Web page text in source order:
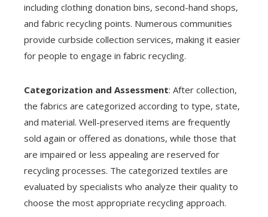
including clothing donation bins, second-hand shops,
and fabric recycling points. Numerous communities
provide curbside collection services, making it easier
for people to engage in fabric recycling.
Categorization and Assessment: After collection,
the fabrics are categorized according to type, state,
and material. Well-preserved items are frequently
sold again or offered as donations, while those that
are impaired or less appealing are reserved for
recycling processes. The categorized textiles are
evaluated by specialists who analyze their quality to
choose the most appropriate recycling approach.